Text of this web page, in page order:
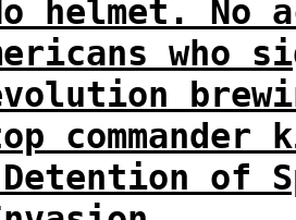
helmet.
top
of